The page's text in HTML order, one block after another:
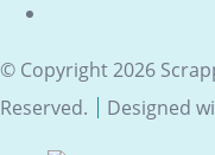
© Copyright 2026
Reserved.
Designed